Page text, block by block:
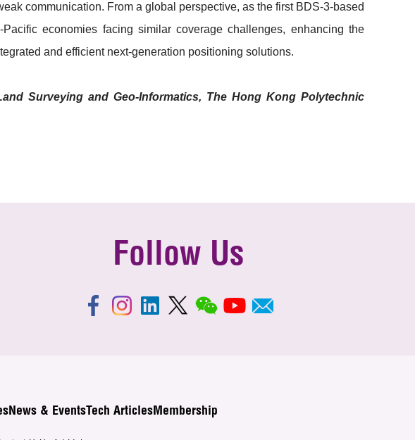
communication. From a global perspective, as the first BDS-3-based
economies facing similar coverage challenges, enhancing the
and efficient next-generation positioning solutions.
Surveying and Geo-Informatics, The Hong Kong Polytechnic
Follow Us
News & EventsTech ArticlesMembership